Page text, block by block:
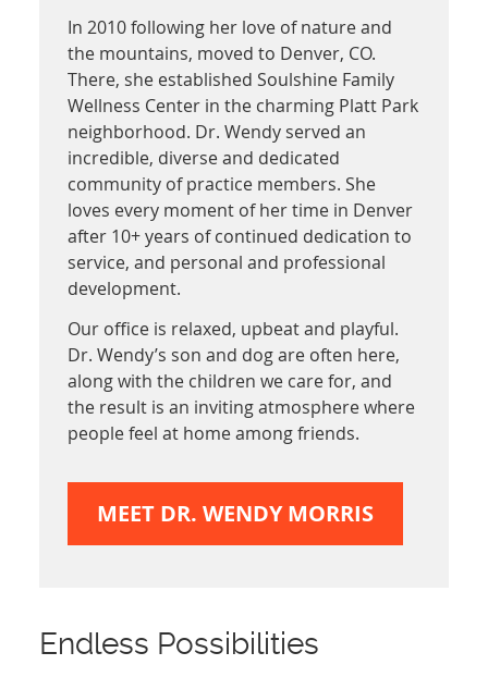
In 2010 following her love of nature and
the mountains, moved to Denver, CO.
There, she established Soulshine Family
Wellness Center in the charming Platt Park
neighborhood. Dr. Wendy served an
incredible, diverse and dedicated
community of practice members. She
loves every moment of her time in Denver
after 10+ years of continued dedication to
service, and personal and professional
development.
Our office is relaxed, upbeat and playful.
Dr. Wendy’s son and dog are often here,
along with the children we care for, and
the result is an inviting atmosphere where
people feel at home among friends.
MEET DR. WENDY MORRIS
Endless Possibilities